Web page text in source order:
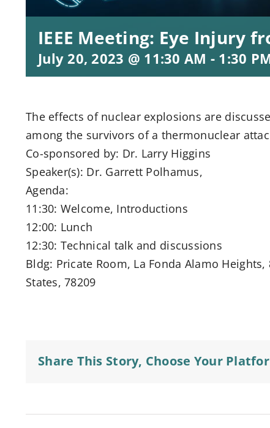
IEEE Meeting: Eye Injury
July 20, 2023 @ 11:30 AM - 1:30
The effects of nuclear explosions are
among the survivors of a thermonuclear
Co-sponsored by: Dr. Larry Higgins
Speaker(s): Dr. Garrett Polhamus,
Agenda:
11:30: Welcome, Introductions
12:00: Lunch
12:30: Technical talk and discussions
Bldg: Pricate Room, La Fonda Alamo
States, 78209
Share This Story, Choose Your